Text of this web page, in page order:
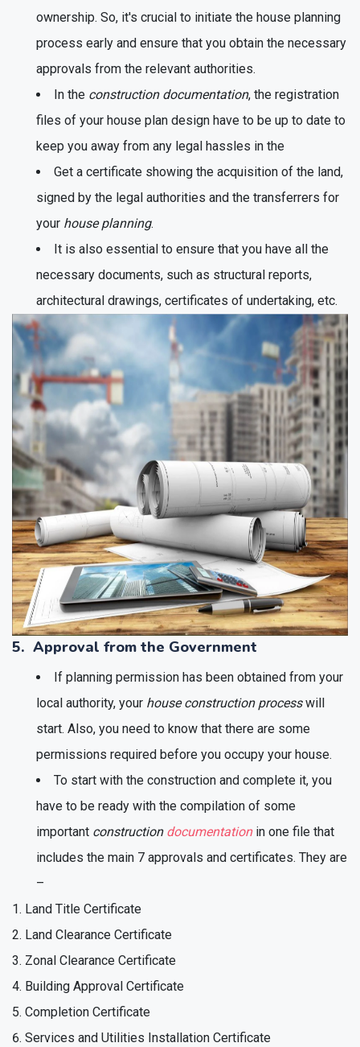
ownership. So, it's crucial to initiate the house planning
process early and ensure that you obtain the necessary
approvals from the relevant authorities.
In the construction documentation, the registration
files of your house plan design have to be up to date to
keep you away from any legal hassles in the
Get a certificate showing the acquisition of the land,
signed by the legal authorities and the transferrers for
your house planning.
It is also essential to ensure that you have all the
necessary documents, such as structural reports,
architectural drawings, certificates of undertaking, etc.
5. Approval from the Government
If planning permission has been obtained from your
local authority, your house construction processwill
start. Also, you need to know that there are some
permissions required before you occupy your house.
To start with the construction and complete it, you
have to be ready with the compilation of some
important construction documentationin one file that
includes the main 7 approvals and certificates. They are
–
Land Title Certificate
Land Clearance Certificate
Zonal Clearance Certificate
Building Approval Certificate
Completion Certificate
Services and Utilities Installation Certificate